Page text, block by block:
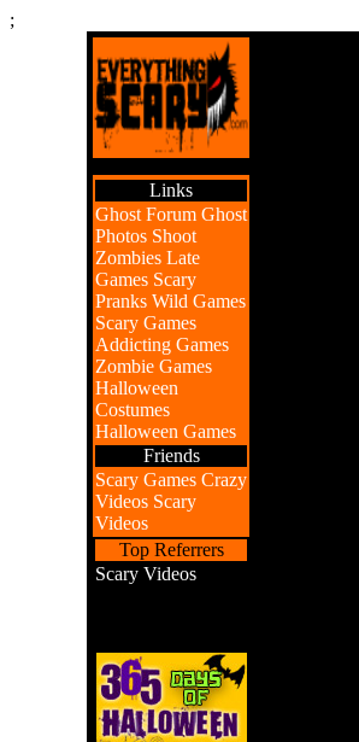
;
Links
Ghost Forum Ghost
Photos Shoot
Zombies Late
Games Scary
Pranks Wild Games
Scary Games
Addicting Games
Zombie Games
Halloween
Costumes
Halloween Games
Friends
Scary Games Crazy
Videos Scary
Videos
Top Referrers
Scary Videos